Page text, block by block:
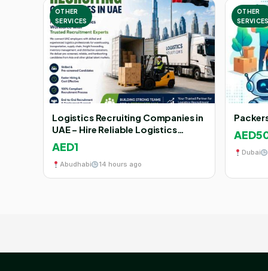
OTHER
SERVICES
Logistics Recruiting Companies in
UAE – Hire Reliable Logistics
Workforce with AJEETS
AED1
Abudhabi 14 hours ago
OTHER
Dubai